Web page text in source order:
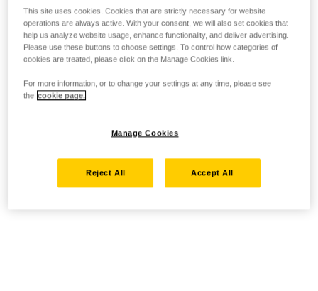
This site uses cookies. Cookies that are strictly necessary for website
operations are always active. With your consent, we will also set cookies that
help us analyze website usage, enhance functionality, and deliver advertising.
Please use these buttons to choose settings. To control how categories of
cookies are treated, please click on the Manage Cookies link.
For more information, or to change your settings at any time, please see
the cookie page.
Manage Cookies
Reject All Accept All